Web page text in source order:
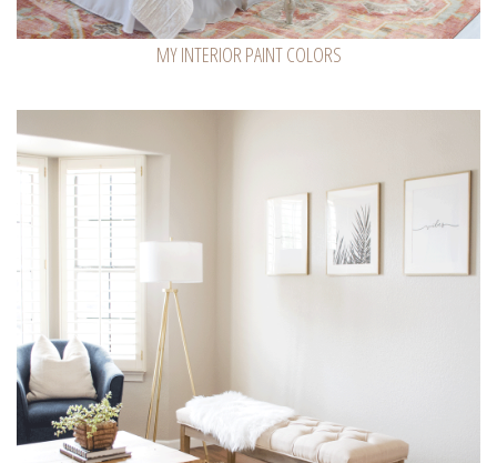
MY INTERIOR PAINT COLORS